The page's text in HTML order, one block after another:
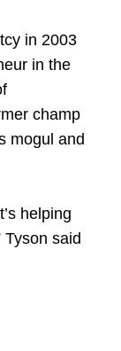
in 2003
in the
champ
mogul and
helping
said